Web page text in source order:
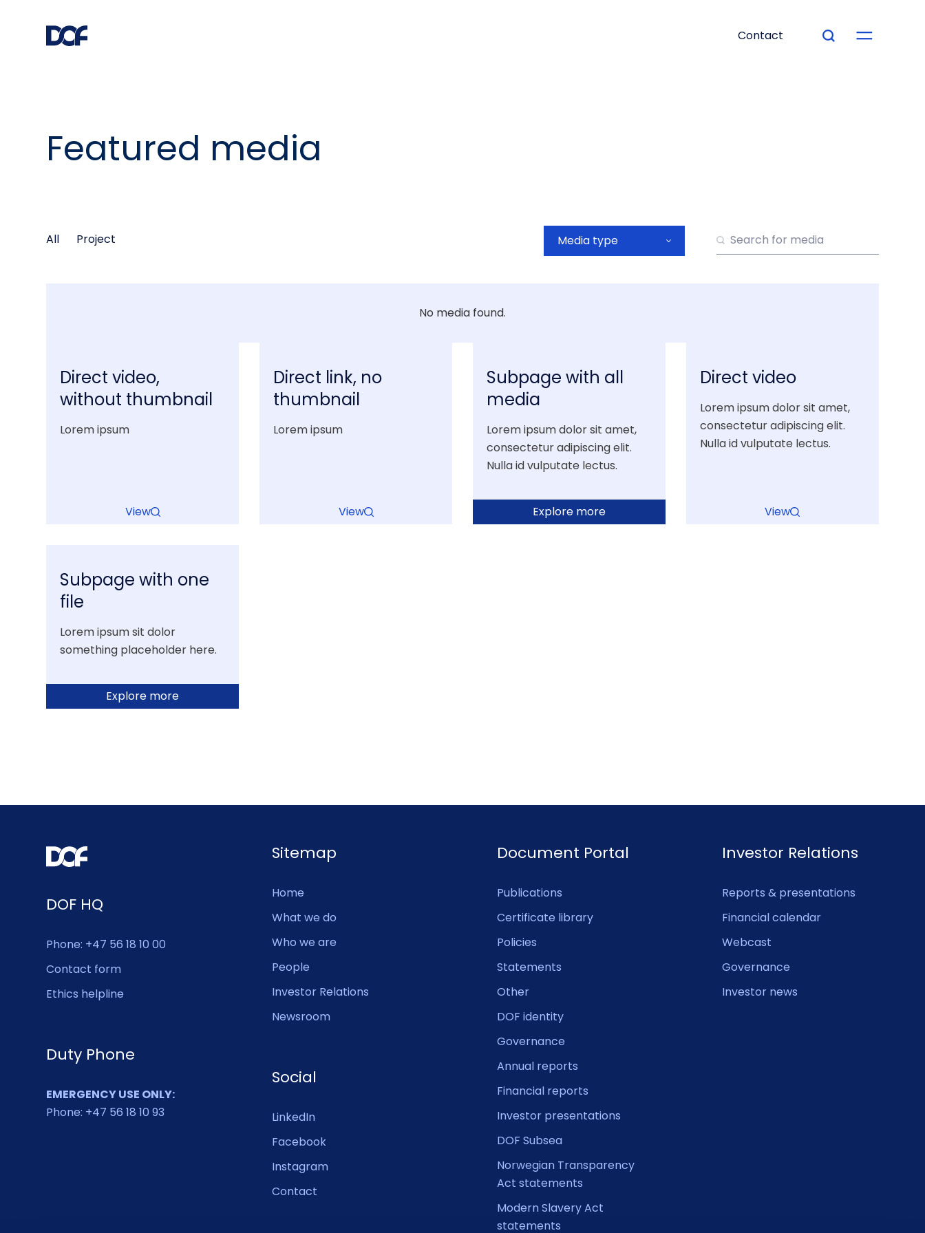
Contact
Featured media
All Project Media type
No media found.
Direct video,
without thumbnail
Lorem ipsum
View
Direct link, no
thumbnail
Lorem ipsum
View
Subpage with all
media
Lorem ipsum dolor sit amet,
consectetur adipiscing elit.
Nulla id vulputate lectus.
Explore more
Direct video
Lorem ipsum dolor sit amet,
consectetur adipiscing elit.
Nulla id vulputate lectus.
View
Subpage with one
file
Lorem ipsum sit dolor
something placeholder here.
Explore more
DOF HQ
Phone: +47 56 18 10 00
Contact form
Ethics helpline
Duty Phone
EMERGENCY USE ONLY:
Phone: +47 56 18 10 93
Sitemap
Home
What we do
Who we are
People
Investor Relations
Newsroom
Social
LinkedIn
Facebook
Instagram
Contact
Document Portal
Publications
Certificate library
Policies
Statements
Other
DOF identity
Governance
Annual reports
Financial reports
Investor presentations
DOF Subsea
Norwegian Transparency
Act statements
Modern Slavery Act
statements
Investor Relations
Reports & presentations
Financial calendar
Webcast
Governance
Investor news